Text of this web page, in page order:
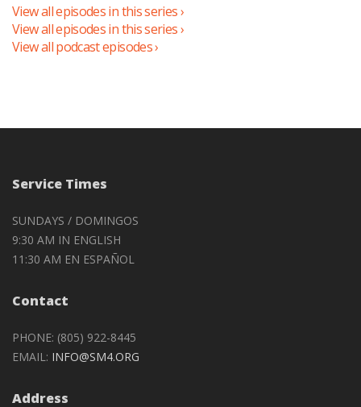
View all episodes in this series ›
View all episodes in this series ›
View all podcast episodes ›
Service Times
SUNDAYS / DOMINGOS
9:30 AM IN ENGLISH
11:30 AM EN ESPAÑOL
Contact
PHONE: (805) 922-8445
EMAIL: INFO@SM4.ORG
Address